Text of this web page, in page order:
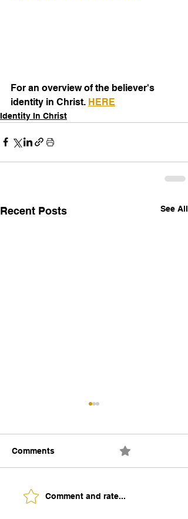
For an overview of the believer's
identity in Christ. HERE
Identity In Christ
Recent Posts See All
The Building of Identity
Comments
Comment and rate...